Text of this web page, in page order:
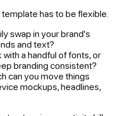
has to be flexible.
swap in your brand's
and text?
with a handful of fonts, or
branding consistent?
can you move things
mockups, headlines,